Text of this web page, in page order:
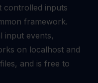
controlled inputs
framework.
input events,
on localhost and
and is free to